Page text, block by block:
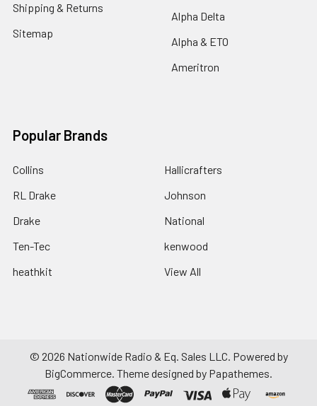
Shipping & Returns
Sitemap
Alpha Delta
Alpha & ETO
Ameritron
Popular Brands
Collins
RL Drake
Drake
Ten-Tec
heathkit
Hallicrafters
Johnson
National
kenwood
View All
© 2026 Nationwide Radio & Eq. Sales LLC. Powered by
BigCommerce. Theme designed by Papathemes.